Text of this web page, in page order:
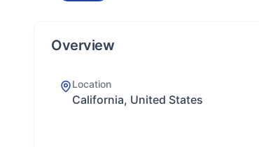
Overview
Location
California, United States